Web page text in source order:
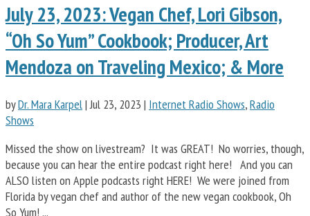
July 23, 2023: Vegan Chef, Lori Gibson,
“Oh So Yum” Cookbook; Producer, Art
Mendoza on Traveling Mexico; & More
byDr. Mara Karpel|Jul 23, 2023 | Internet Radio Shows,Radio
Shows
Missed the show on livestream? It was GREAT! No worries, though,
because you can hear the entire podcast right here! And you can
ALSO listen on Apple podcasts right HERE! We were joined from
Florida by vegan chef and author of the new vegan cookbook, Oh
So Yum! ...